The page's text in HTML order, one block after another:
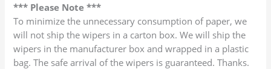
*** Please Note ***
To minimize the unnecessary consumption of paper, we
will not ship the wipers in a carton box. We will ship the
wipers in the manufacturer box and wrapped in a plastic
bag. The safe arrival of the wipers is guaranteed. Thanks.